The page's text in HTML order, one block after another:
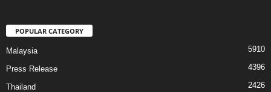
POPULAR CATEGORY
Malaysia 5910
Press Release 4396
Thailand 2426